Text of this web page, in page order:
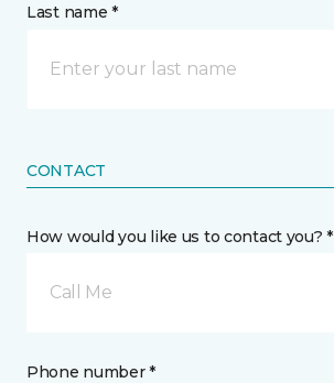
Last name *
CONTACT
How would you like us to contact you? *
Call Me
Phone number *